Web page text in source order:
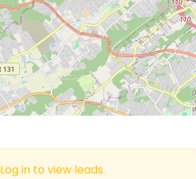
Log in to view leads.